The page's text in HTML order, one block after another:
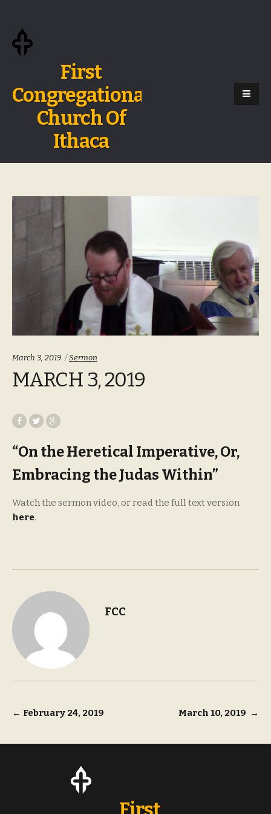
First
Congregational
Church Of
Ithaca
March 3, 2019 Categories:
Sermon
MARCH 3, 2019
“On the Heretical Imperative, Or,
Embracing the Judas Within”
Watch the sermon video, or read the full text version
here.
FCC
Post
← February 24, 2019 March 10, 2019 →